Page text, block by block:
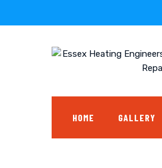
HOME GALLERY